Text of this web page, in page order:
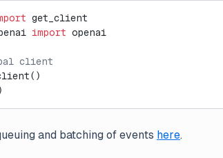
get_client
import openai
client
and batching of events here.